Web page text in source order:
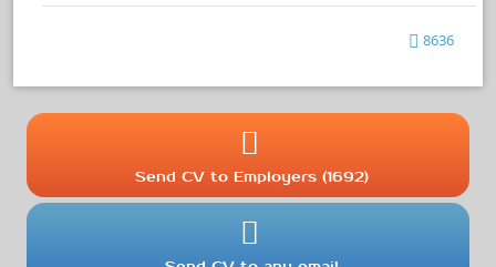
8636
Send CV to Employers (1692)